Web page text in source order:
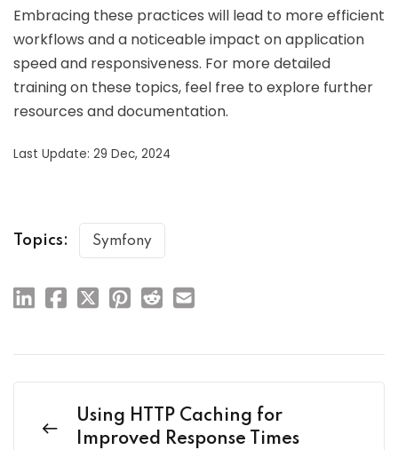
Embracing these practices will lead to more efficient
workflows and a noticeable impact on application
speed and responsiveness. For more detailed
training on these topics, feel free to explore further
resources and documentation.
Last Update: 29 Dec, 2024
Topics: Symfony
Using HTTP Caching for
Improved Response Times